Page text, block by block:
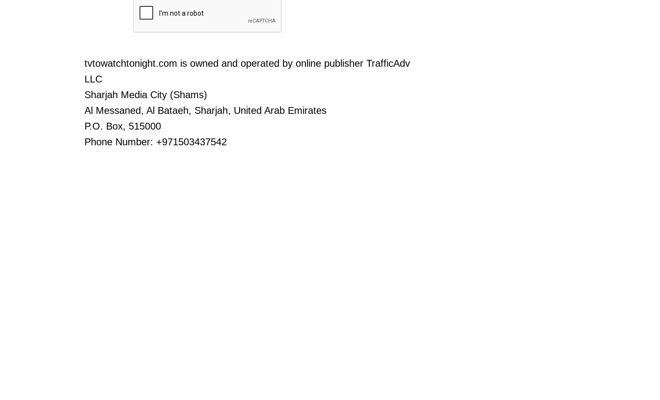
tvtowatchtonight.com is owned and operated by online publisher TrafficAdv
LLC
Sharjah Media City (Shams)
Al Messaned, Al Bataeh, Sharjah, United Arab Emirates
P.O. Box, 515000
Phone Number: +971503437542